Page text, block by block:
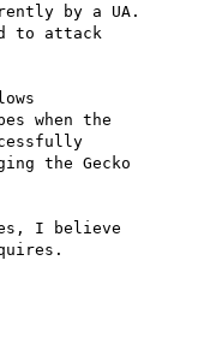
by a UA.
when the
the Gecko
I believe